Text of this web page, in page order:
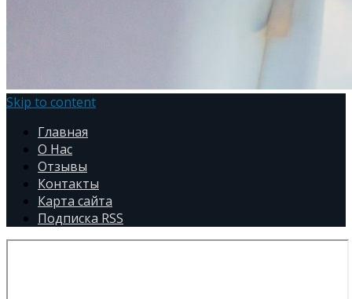
Skip to content
Главная
О Нас
Отзывы
Контакты
Карта сайта
Подписка RSS